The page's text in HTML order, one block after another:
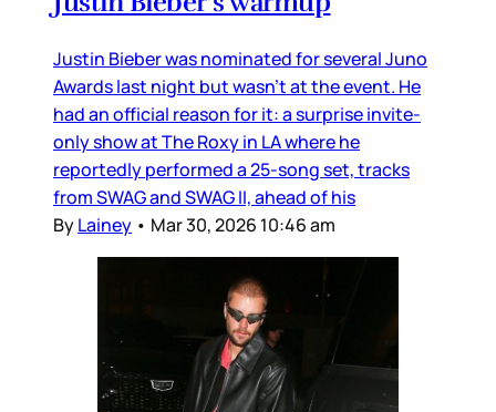
Justin Bieber was nominated for several Juno
Awards last night but wasn’t at the event. He
had an official reason for it: a surprise invite-
only show at The Roxy in LA where he
reportedly performed a 25-song set, tracks
from SWAG and SWAG II, ahead of his
ByLainey • Mar 30, 2026 10:46 am